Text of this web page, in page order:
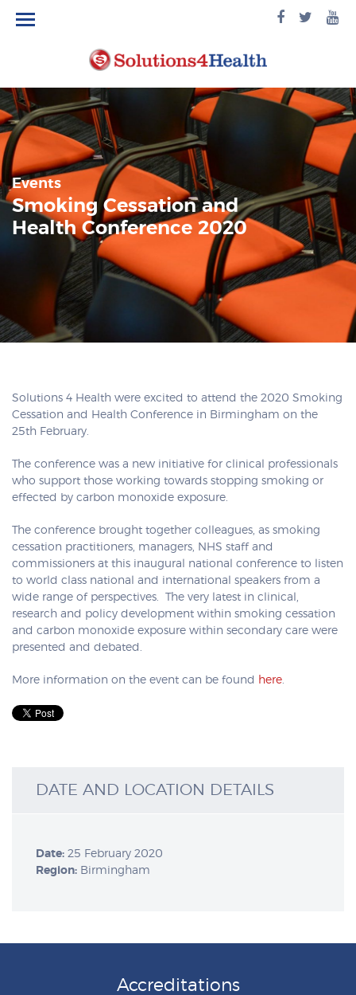
facebook
Events
Smoking Cessation and
Health Conference 2020
Solutions 4 Health were excited to attend the 2020 Smoking
Cessation and Health Conference in Birmingham on the
25th February.
The conference was a new initiative for clinical professionals
who support those working towards stopping smoking or
effected by carbon monoxide exposure.
The conference brought together colleagues, as smoking
cessation practitioners, managers, NHS staff and
commissioners at this inaugural national conference to listen
to world class national and international speakers from a
wide range of perspectives. The very latest in clinical,
research and policy development within smoking cessation
and carbon monoxide exposure within secondary care were
presented and debated.
More information on the event can be found here.
DATE AND LOCATION DETAILS
Date: 25 February 2020
Region: Birmingham
Accreditations